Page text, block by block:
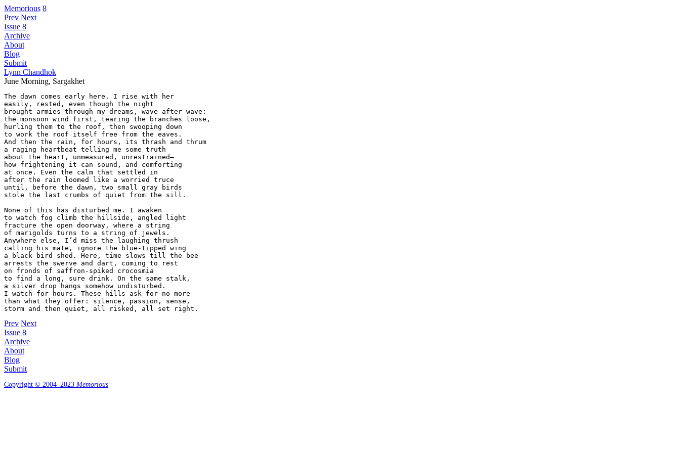
Memorious 8
Prev Next
Issue 8
Archive
About
Blog
Submit
Lynn Chandhok
June Morning, Sargakhet
The dawn comes early here. I rise with her
easily, rested, even though the night
brought armies through my dreams, wave after wave:
the monsoon wind first, tearing the branches loose,
hurling them to the roof, then swooping down
to work the roof itself free from the eaves.
And then the rain, for hours, its thrash and thrum
a raging heartbeat telling me some truth
about the heart, unmeasured, unrestrained—
how frightening it can sound, and comforting
at once. Even the calm that settled in
after the rain loomed like a worried truce
until, before the dawn, two small gray birds
stole the last crumbs of quiet from the sill.
None of this has disturbed me. I awaken
to watch fog climb the hillside, angled light
fracture the open doorway, where a string
of marigolds turns to a string of jewels.
Anywhere else, I’d miss the laughing thrush
calling his mate, ignore the blue-tipped wing
a black bird shed. Here, time slows till the bee
arrests the swerve and dart, coming to rest
on fronds of saffron-spiked crocosmia
to find a long, sure drink. On the same stalk,
a silver drop hangs somehow undisturbed.
I watch for hours. These hills ask for no more
than what they offer: silence, passion, sense,
Prev Next
Issue 8
Archive
About
Blog
Submit
Copyright © 2004–2023 Memorious